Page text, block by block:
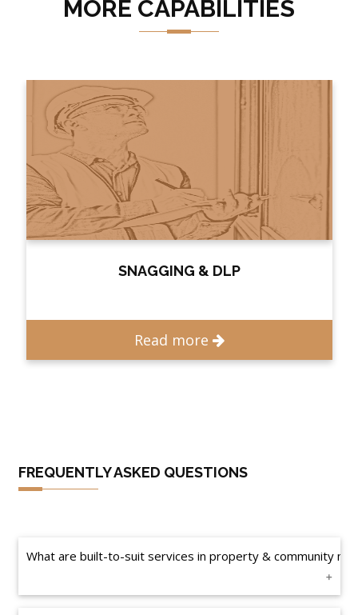
MORE CAPABILITIES
SNAGGING & DLP
Read more
FREQUENTLY ASKED QUESTIONS
What are built-to-suit services in property & community